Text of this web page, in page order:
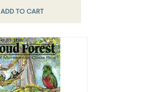
ADD TO CART